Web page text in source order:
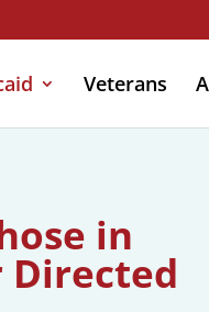
Veterans
in
Directed